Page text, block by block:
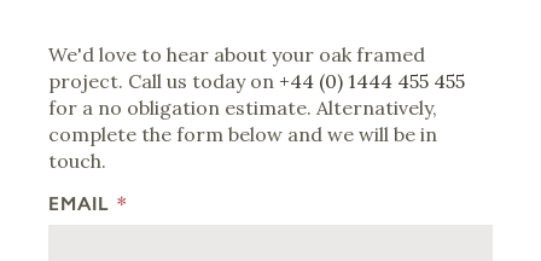
We'd love to hear about your oak framed
project. Call us today on +44 (0) 1444 455 455
for a no obligation estimate. Alternatively,
complete the form below and we will be in
touch.
EMAIL *